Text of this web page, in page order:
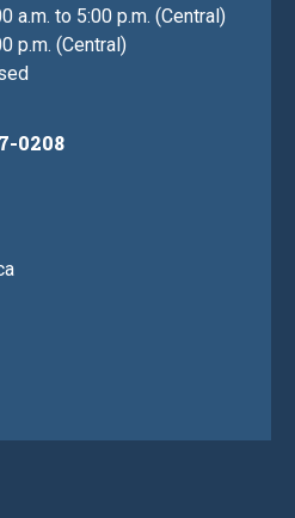
a.m. to 5:00 p.m. (Central)
p.m. (Central)
0208